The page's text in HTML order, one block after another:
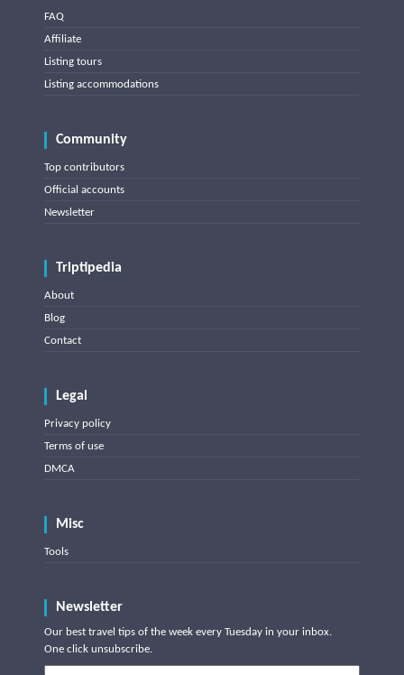
FAQ
Affiliate
Listing tours
Listing accommodations
Community
Top contributors
Official accounts
Newsletter
Triptipedia
About
Blog
Contact
Legal
Privacy policy
Terms of use
DMCA
Misc
Tools
Newsletter
Our best travel tips of the week every Tuesday in your inbox.
One click unsubscribe.